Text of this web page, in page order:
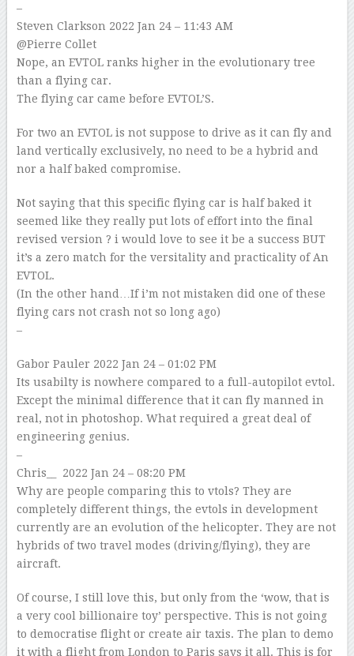
–
Steven Clarkson 2022 Jan 24 – 11:43 AM
@Pierre Collet
Nope, an EVTOL ranks higher in the evolutionary tree
than a flying car.
The flying car came before EVTOL’S.
For two an EVTOL is not suppose to drive as it can fly and
land vertically exclusively, no need to be a hybrid and
nor a half baked compromise.
Not saying that this specific flying car is half baked it
seemed like they really put lots of effort into the final
revised version ? i would love to see it be a success BUT
it’s a zero match for the versitality and practicality of An
EVTOL.
(In the other hand…If i’m not mistaken did one of these
flying cars not crash not so long ago)
–
Gabor Pauler 2022 Jan 24 – 01:02 PM
Its usabilty is nowhere compared to a full-autopilot evtol.
Except the minimal difference that it can fly manned in
real, not in photoshop. What required a great deal of
engineering genius.
–
Chris__
2022 Jan 24 – 08:20 PM
Why are people comparing this to vtols? They are
completely different things, the evtols in development
currently are an evolution of the helicopter. They are not
hybrids of two travel modes (driving/flying), they are
aircraft.
Of course, I still love this, but only from the ‘wow, that is
a very cool billionaire toy’ perspective. This is not going
to democratise flight or create air taxis. The plan to demo
it with a flight from London to Paris says it all. This is for